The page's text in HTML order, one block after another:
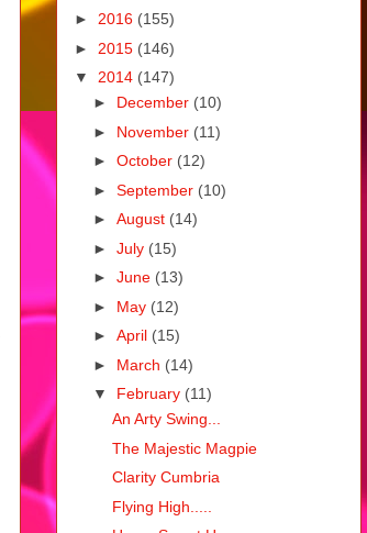
► 2016 (155)
► 2015 (146)
▼ 2014 (147)
► December (10)
► November (11)
► October (12)
► September (10)
► August (14)
► July (15)
► June (13)
► May (12)
► April (15)
► March (14)
▼ February (11)
An Arty Swing...
The Majestic Magpie
Clarity Cumbria
Flying High.....